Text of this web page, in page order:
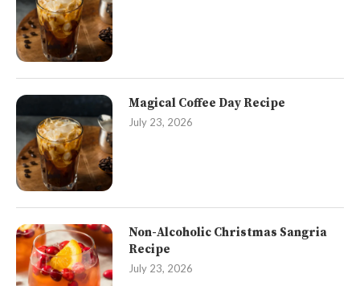
Magical Coffee Day Recipe
July 23, 2026
Non-Alcoholic Christmas Sangria
Recipe
July 23, 2026